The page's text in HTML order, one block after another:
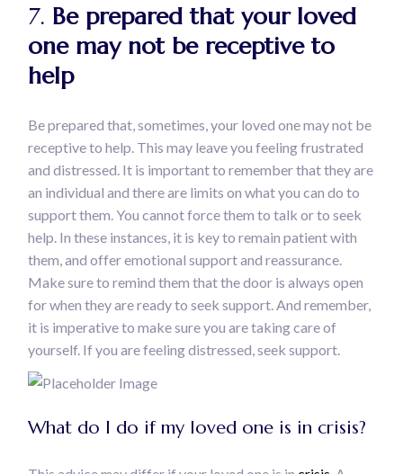
7. Be prepared that your loved
one may not be receptive to
help
Be prepared that, sometimes, your loved one may not be
receptive to help. This may leave you feeling frustrated
and distressed. It is important to remember that they are
an individual and there are limits on what you can do to
support them. You cannot force them to talk or to seek
help. In these instances, it is key to remain patient with
them, and offer emotional support and reassurance.
Make sure to remind them that the door is always open
for when they are ready to seek support. And remember,
it is imperative to make sure you are taking care of
yourself. If you are feeling distressed, seek support.
What do I do if my loved one is in crisis?